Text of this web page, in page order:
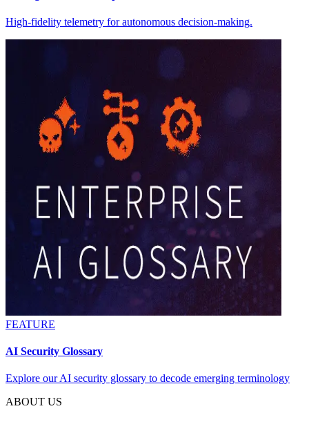
High-fidelity telemetry for autonomous decision-making.
FEATURE
AI Security Glossary
Explore our AI security glossary to decode emerging terminology
ABOUT US